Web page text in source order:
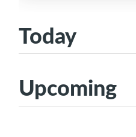
Today
Upcoming